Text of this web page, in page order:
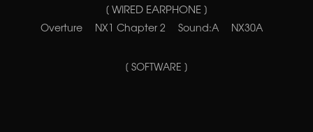
[ WIRED EARPHONE ]
Overture NX1 Chapter 2 Sound:A NX30A
[ SOFTWARE ]